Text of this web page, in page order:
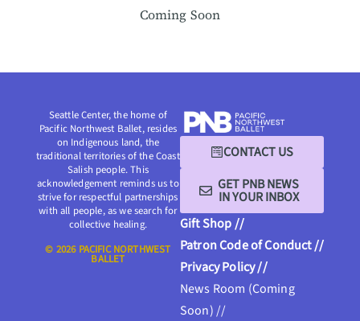
Coming Soon
CONTACT US
GET PNB NEWS
IN YOUR INBOX
Gift Shop //
Patron Code of Conduct //
Privacy Policy //
News Room (Coming
Soon) //
Seattle Center, the home of
Pacific Northwest Ballet, resides
on Indigenous land, the
traditional territories of the Coast
Salish people. This
acknowledgement reminds us to
strive for respectful partnerships
with all people, as we search for
collective healing.
© 2026 PACIFIC NORTHWEST
BALLET